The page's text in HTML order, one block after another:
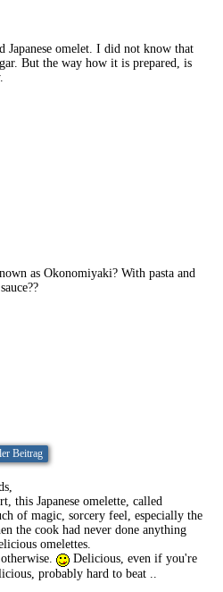
Japanese omelet. I did not know that
But the way how it is prepared, is
as Okonomiyaki? With pasta and
Beitrag
this Japanese omelette, called
of magic, sorcery feel, especially the
the cook had never done anything
omelettes.
Delicious, even if you're
probably hard to beat ..